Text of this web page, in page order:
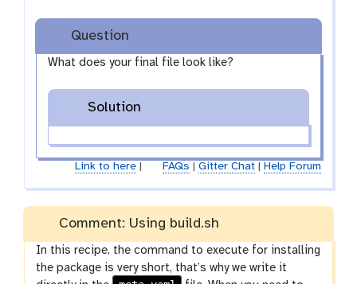
Question
What does your final file look like?
Solution
Link to here| FAQs Gitter Chat| Help Forum
Comment: Using build.sh
In this recipe, the command to execute for installing
the package is very short, that’s why we write it